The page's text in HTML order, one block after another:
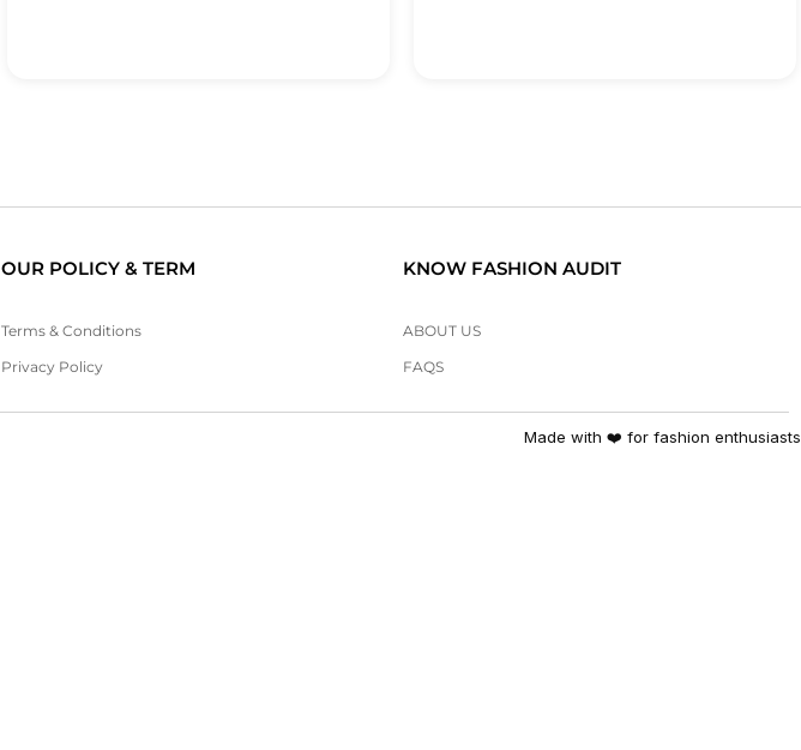
OUR POLICY & TERM
Terms & Conditions
Privacy Policy
KNOW FASHION AUDIT
ABOUT US
FAQS
Made with ❤️ for fashion enthusiasts